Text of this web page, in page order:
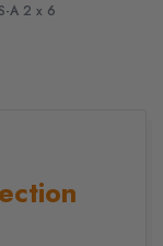
A 2 x 6